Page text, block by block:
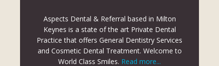
Aspects Dental & Referral based in Milton
Keynes is a state of the art Private Dental
Practice that offers General Dentistry Services
and Cosmetic Dental Treatment. Welcome to
World Class Smiles. Read more...